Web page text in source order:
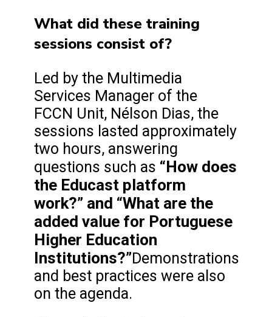
What did these training
sessions consist of?
Led by the Multimedia
Services Manager of the
FCCN Unit, Nélson Dias, the
sessions lasted approximately
two hours, answering
questions such as “How does
the Educast platform
work?” and “What are the
added value for Portuguese
Higher Education
Institutions?”Demonstrations
and best practices were also
on the agenda.